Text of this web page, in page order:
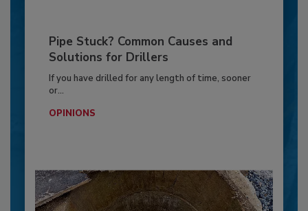
Pipe Stuck? Common Causes and
Solutions for Drillers
If you have drilled for any length of time, sooner
or...
OPINIONS